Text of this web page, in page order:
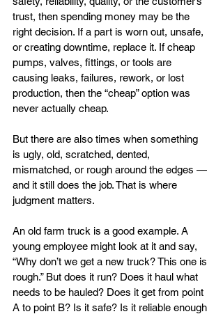
trust, then spending money may be the
right decision. If a part is worn out, unsafe,
or creating downtime, replace it. If cheap
pumps, valves, fittings, or tools are
causing leaks, failures, rework, or lost
production, then the “cheap” option was
never actually cheap.
But there are also times when something
is ugly, old, scratched, dented,
mismatched, or rough around the edges —
and it still does the job. That is where
judgment matters.
An old farm truck is a good example. A
young employee might look at it and say,
“Why don’t we get a new truck? This one is
rough.” But does it run? Does it haul what
needs to be hauled? Does it get from point
A to point B? Is it safe? Is it reliable enough